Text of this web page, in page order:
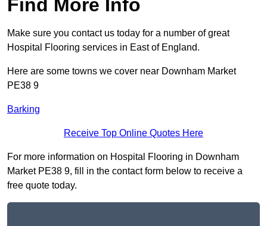
Find More Info
Make sure you contact us today for a number of great
Hospital Flooring services in East of England.
Here are some towns we cover near Downham Market
PE38 9
Barking
Receive Top Online Quotes Here
For more information on Hospital Flooring in Downham
Market PE38 9, fill in the contact form below to receive a
free quote today.